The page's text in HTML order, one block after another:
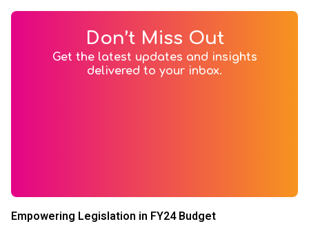
Don’t Miss Out
Get the latest updates and insights
delivered to your inbox.
Empowering Legislation in FY24 Budget